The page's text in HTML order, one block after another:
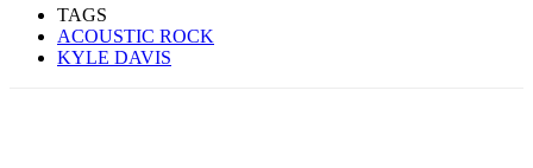
TAGS
ACOUSTIC ROCK
KYLE DAVIS